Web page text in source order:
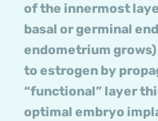
of the innermost
basal or germinal
endometrium
to estrogen by
“functional” layer
optimal embryo